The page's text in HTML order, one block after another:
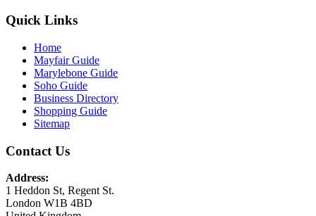
Quick Links
Home
Mayfair Guide
Marylebone Guide
Soho Guide
Business Directory
Shopping Guide
Sitemap
Contact Us
Address:
1 Heddon St, Regent St.
London W1B 4BD